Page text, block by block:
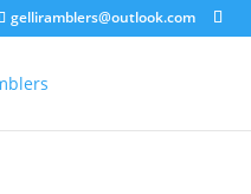
gelliramblers@outlook.com